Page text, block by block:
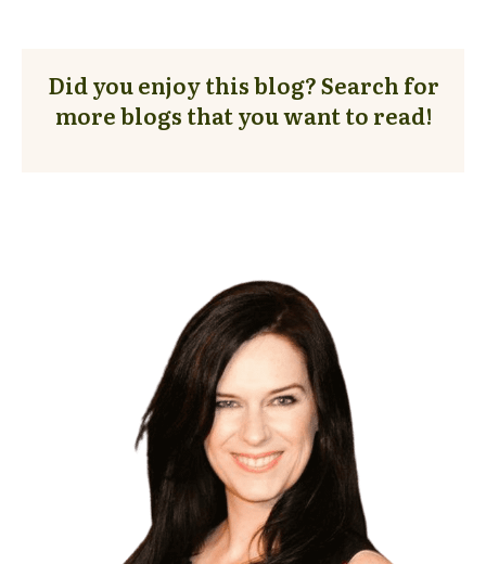
Did you enjoy this blog? Search for
more blogs that you want to read!